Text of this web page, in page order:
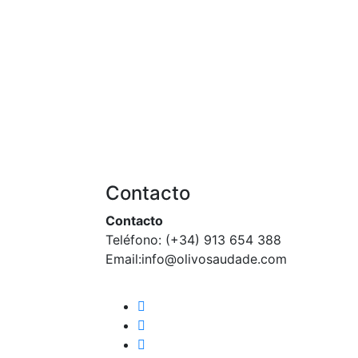
Contacto
Contacto
Teléfono: (+34) 913 654 388‬
Email:info@olivosaudade.com